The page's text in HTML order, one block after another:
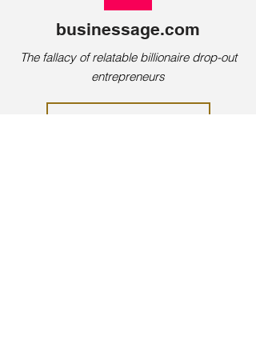
businessage.com
The fallacy of relatable billionaire drop-out
entrepreneurs